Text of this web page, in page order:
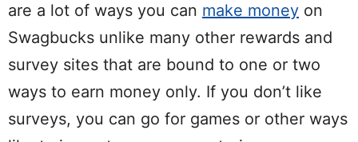
are a lot of ways you can make money on
Swagbucks unlike many other rewards and
survey sites that are bound to one or two
ways to earn money only. If you don’t like
surveys, you can go for games or other ways